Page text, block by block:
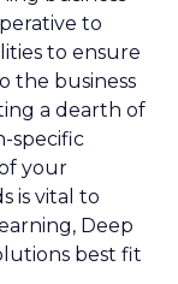
to
to ensure
the business
a dearth of
specific
your
is vital to
Deep
best fit